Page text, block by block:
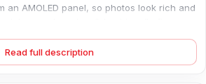
an AMOLED panel, so photos look rich and
and touch feel stay stable. Gorilla Glass 6
against daily knocks, while the
Read full description